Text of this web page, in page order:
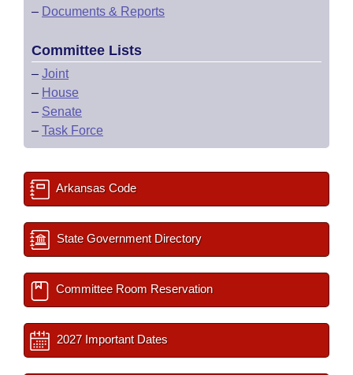
– Documents & Reports
Committee Lists
– Joint
– House
– Senate
– Task Force
Arkansas Code
State Government Directory
Committee Room Reservation
2027 Important Dates